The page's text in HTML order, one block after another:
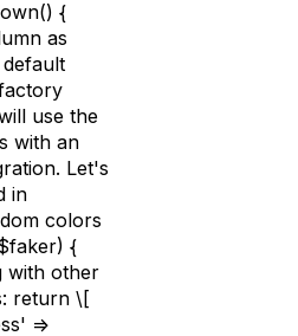
{
as
use the
with an
Let's
in
colors
{
with other
return \[
=>